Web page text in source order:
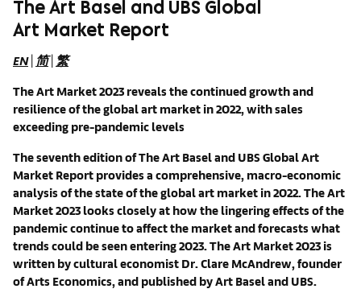
The Art Basel and UBS Global
Art Market Report
EN| 简| 繁
TheArt Market 2023 reveals the continued growth and
resilience of the global art market in 2022, with sales
exceeding pre-pandemic levels
The seventh edition of The Art Basel and UBS Global Art
Market Report provides a comprehensive, macro-economic
analysis of the state of the global art market in 2022. The Art
Market 2023 looks closely at how the lingering effects of the
pandemic continue to affect the market and forecasts what
trends could be seen entering 2023. The Art Market 2023 is
written by cultural economist Dr. Clare McAndrew, founder
of Arts Economics, and published by Art Basel and UBS.